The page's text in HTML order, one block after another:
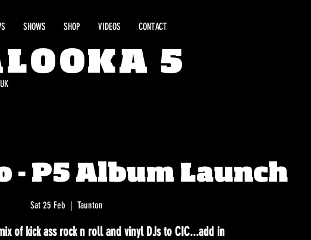
5
SHOWS SHOP VIDEOS CONTACT
- P5 Album Launch
Sat 25 Feb
  |
Taunton
of kick ass rock n roll and vinyl DJs to CIC...add in